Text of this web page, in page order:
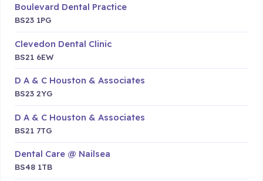
Boulevard Dental Practice
BS23 1PG
Clevedon Dental Clinic
BS21 6EW
D A & C Houston & Associates
BS23 2YG
D A & C Houston & Associates
BS21 7TG
Dental Care @ Nailsea
BS48 1TB